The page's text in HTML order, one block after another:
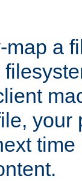
map a
your